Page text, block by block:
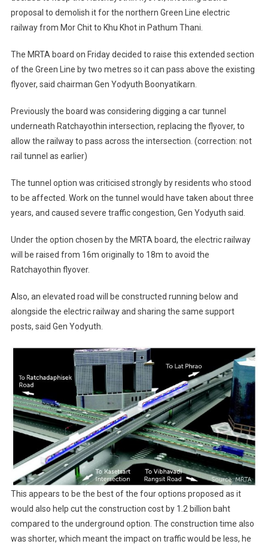
proposal to demolish it for the northern Green Line electric
railway from Mor Chit to Khu Khot in Pathum Thani.
The MRTA board on Friday decided to raise this extended section
of the Green Line by two metres so it can pass above the existing
flyover, said chairman Gen Yodyuth Boonyatikarn.
Previously the board was considering digging a car tunnel
underneath Ratchayothin intersection, replacing the flyover, to
allow the railway to pass across the intersection. (correction: not
rail tunnel as earlier)
The tunnel option was criticised strongly by residents who stood
to be affected. Work on the tunnel would have taken about three
years, and caused severe traffic congestion, Gen Yodyuth said.
Under the option chosen by the MRTA board, the electric railway
will be raised from 16m originally to 18m to avoid the
Ratchayothin flyover.
Also, an elevated road will be constructed running below and
alongside the electric railway and sharing the same support
posts, said Gen Yodyuth.
This appears to be the best of the four options proposed as it
would also help cut the construction cost by 1.2 billion baht
compared to the underground option. The construction time also
was shorter, which meant the impact on traffic would be less, he